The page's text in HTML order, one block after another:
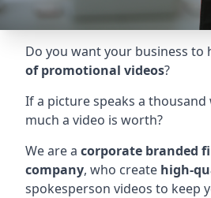
Do you want your business to
of promotional videos?
If a picture speaks a
much a video is worth?
We are a corporate branded
company, who create high-
spokesperson videos to keep